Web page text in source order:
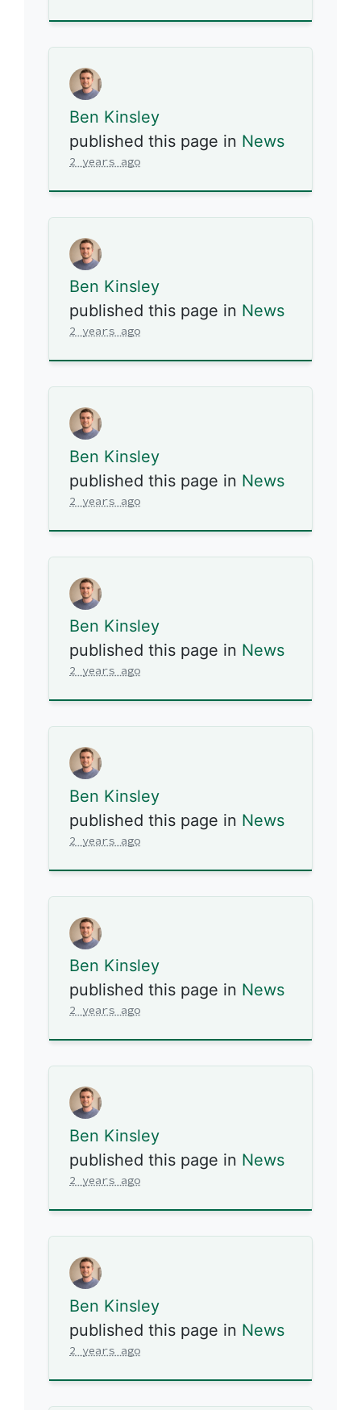
Ben Kinsley
published this page in News
2 years ago
Ben Kinsley
published this page in News
2 years ago
Ben Kinsley
published this page in News
2 years ago
Ben Kinsley
published this page in News
2 years ago
Ben Kinsley
published this page in News
2 years ago
Ben Kinsley
published this page in News
2 years ago
Ben Kinsley
published this page in News
2 years ago
Ben Kinsley
published this page in News
2 years ago